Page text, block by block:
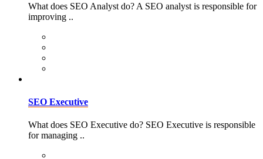
What does SEO Analyst do? A SEO analyst is responsible for
improving ..
SEO Executive
What does SEO Executive do? SEO Executive is responsible
for managing ..